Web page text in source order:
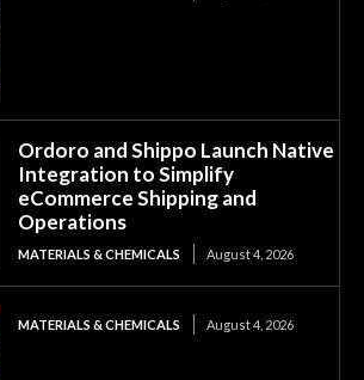
Ordoro and Shippo Launch Native
Integration to Simplify
eCommerce Shipping and
Operations
MATERIALS & CHEMICALS August 4, 2026
MATERIALS & CHEMICALS August 4, 2026